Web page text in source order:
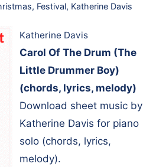
, Festival, Katherine Davis
Katherine Davis
Carol Of The Drum (The
Little Drummer Boy)
(chords, lyrics, melody)
Download sheet music by
Katherine Davis for piano
solo (chords, lyrics,
melody).